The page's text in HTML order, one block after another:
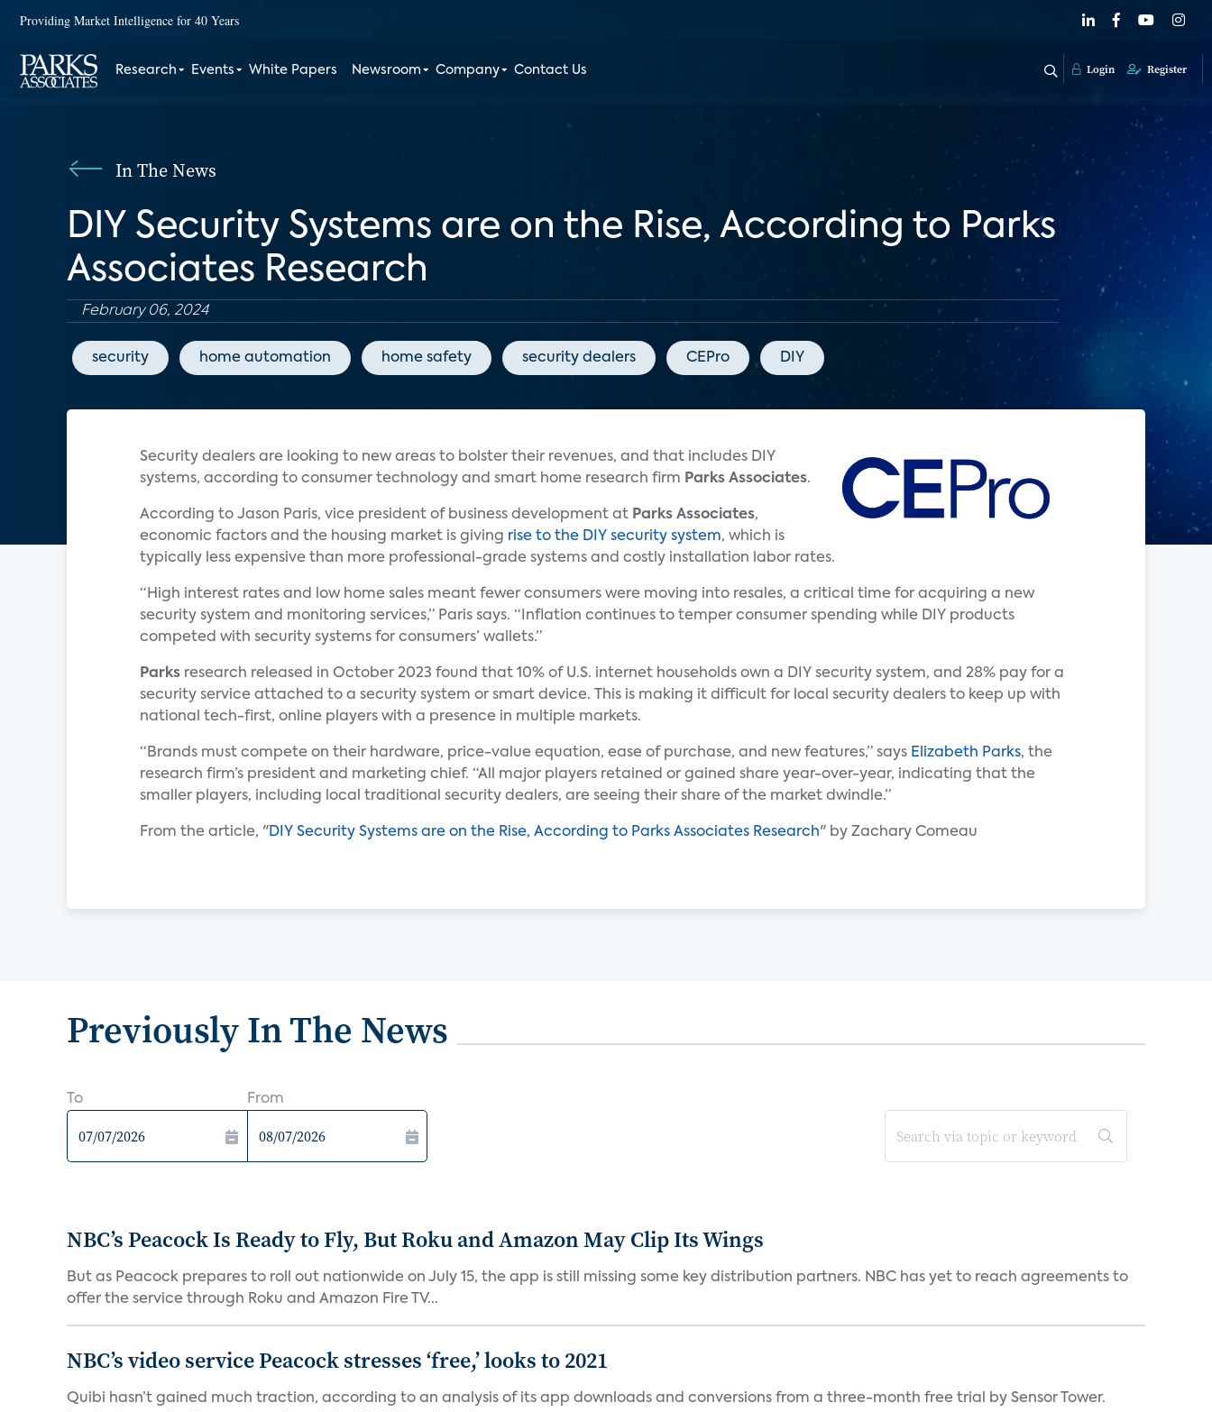
Providing Market Intelligence for 40 Years
Research Events White Papers Newsroom Company Contact Us Login Register
In The News
DIY Security Systems are on the Rise, According to Parks
Associates Research
February 06, 2024
security home automation home safety security dealers CEPro DIY
Security dealers are looking to new areas to bolster their revenues, and that includes DIY
systems, according to consumer technology and smart home research firm Parks Associates.
According to Jason Paris, vice president of business development at Parks Associates,
economic factors and the housing market is giving rise to the DIY security system, which is
typically less expensive than more professional-grade systems and costly installation labor rates.
“High interest rates and low home sales meant fewer consumers were moving into resales, a critical time for acquiring a new
security system and monitoring services,” Paris says. “Inflation continues to temper consumer spending while DIY products
competed with security systems for consumers’ wallets.”
Parks research released in October 2023 found that 10% of U.S. internet households own a DIY security system, and 28% pay for a
security service attached to a security system or smart device. This is making it difficult for local security dealers to keep up with
national tech-first, online players with a presence in multiple markets.
“Brands must compete on their hardware, price-value equation, ease of purchase, and new features,” says Elizabeth Parks, the
research firm’s president and marketing chief. “All major players retained or gained share year-over-year, indicating that the
smaller players, including local traditional security dealers, are seeing their share of the market dwindle.”
From the article, "DIY Security Systems are on the Rise, According to Parks Associates Research" by Zachary Comeau
Previously In The News
To From
NBC’s Peacock Is Ready to Fly, But Roku and Amazon May Clip Its Wings
But as Peacock prepares to roll out nationwide on July 15, the app is still missing some key distribution partners. NBC has yet to reach agreements to
offer the service through Roku and Amazon Fire TV...
NBC’s video service Peacock stresses ‘free,’ looks to 2021
Quibi hasn’t gained much traction, according to an analysis of its app downloads and conversions from a three-month free trial by Sensor Tower.